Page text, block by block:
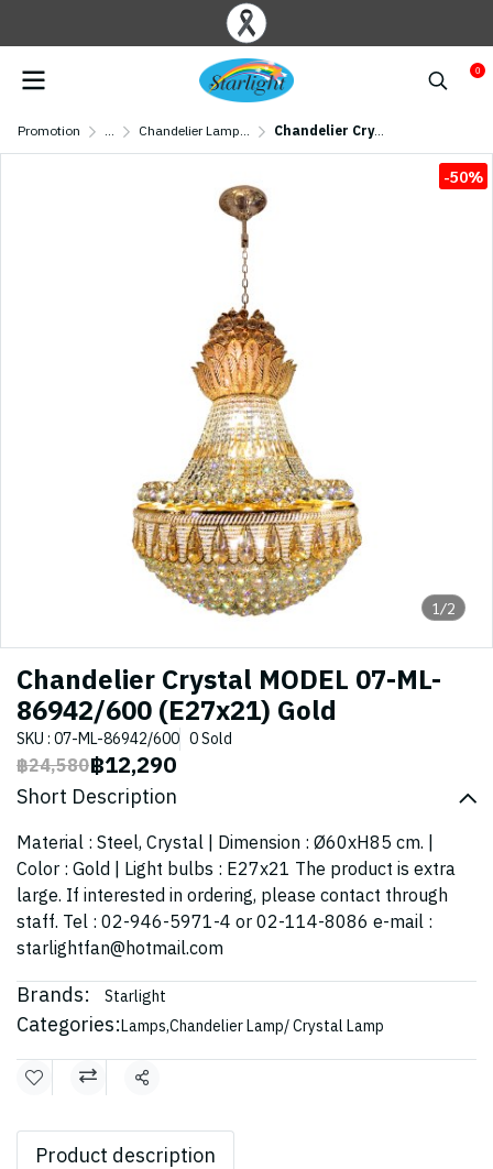
0
Promotion ... Chandelier Lamp/ Crystal Lamp Chandelier Crystal MODEL 07-ML-86942/600 (E27x21) Gold
1/2
-50%
Chandelier Crystal MODEL 07-ML-
86942/600 (E27x21) Gold
SKU : 07-ML-86942/600 0 Sold
฿24,580฿12,290
Short Description
Material : Steel, Crystal | Dimension : Ø60xH85 cm. |
Color : Gold | Light bulbs : E27x21 The product is extra
large. If interested in ordering, please contact through
staff. Tel : 02-946-5971-4 or 02-114-8086 e-mail :
starlightfan@hotmail.com
Brands: Starlight
Categories:Lamps,Chandelier Lamp/ Crystal Lamp
Share
Product description